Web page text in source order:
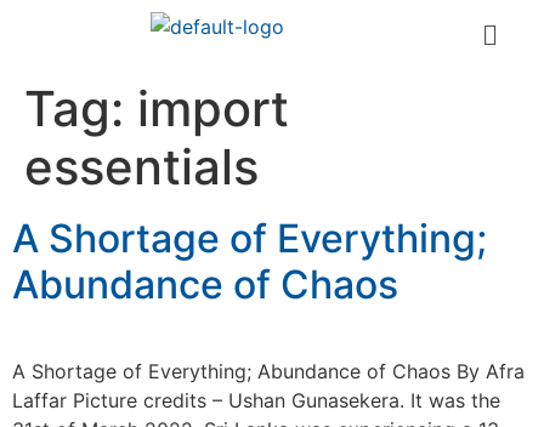
Tag: import
essentials
A Shortage of Everything;
Abundance of Chaos
A Shortage of Everything; Abundance of Chaos By Afra
Laffar Picture credits – Ushan Gunasekera. It was the